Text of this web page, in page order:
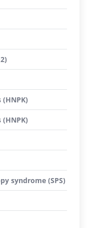
syndrome (SPS)